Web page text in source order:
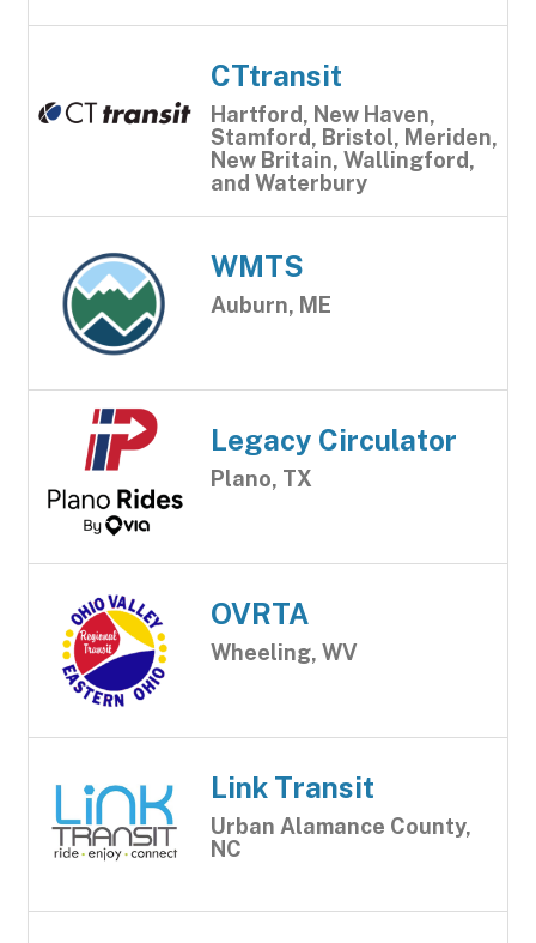
CTtransit
Hartford, New Haven,
Stamford, Bristol, Meriden,
New Britain, Wallingford,
and Waterbury
WMTS
Auburn, ME
Legacy Circulator
Plano, TX
OVRTA
Wheeling, WV
Link Transit
Urban Alamance County,
NC